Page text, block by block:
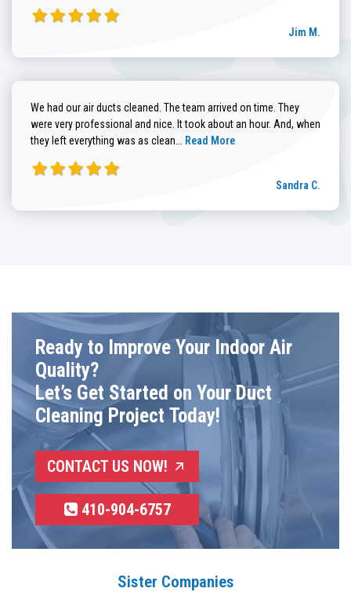
Jim M.
We had our air ducts cleaned. The team arrived on time. They
were very professional and nice. It took about an hour. And, when
they left everything was as clean... Read more about Sandra C. review
Read More
Sandra C.
Ready to Improve Your Indoor Air
Quality?
Let’s Get Started on Your Duct
Cleaning Project Today!
CONTACT US NOW!
410-904-6757
Sister Companies